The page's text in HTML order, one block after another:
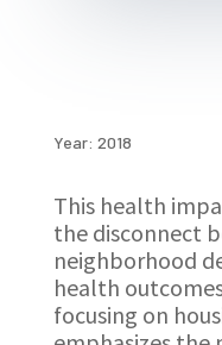
Year: 2018
This health
the disconnect
neighborhood
health
focusing on